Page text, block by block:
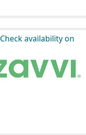
Check availability on